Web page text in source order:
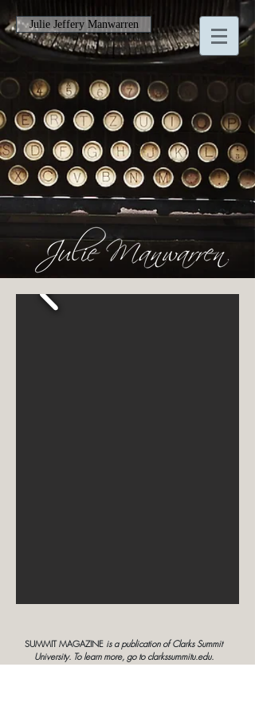
Julie Jeffery Manwarren
SUMMIT MAGAZINE is a publication of Clarks Summit
University. To learn more, go to clarkssummitu.edu.